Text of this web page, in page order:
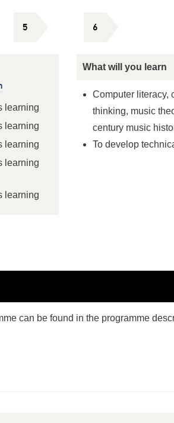
5 6
learning
learning
learning
learning
learning
What will you learn
Computer literacy,
thinking, music
century music
To develop
can be found in the programme